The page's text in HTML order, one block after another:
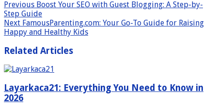
Previous Boost Your SEO with Guest Blogging: A Step-by-
Step Guide
Next FamousParenting.com: Your Go-To Guide for Raising
Happy and Healthy Kids
Related Articles
Layarkaca21: Everything You Need to Know in
2026